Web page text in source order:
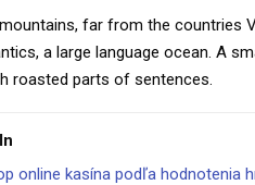
far from the countries
a large language ocean. A
roasted parts of sentences.
online kasína podľa hodnotenia